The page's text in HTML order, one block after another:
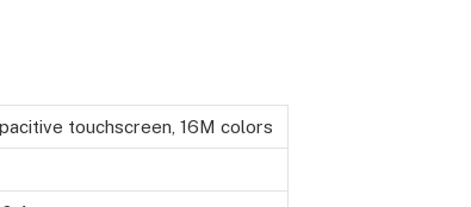
touchscreen, 16M colors